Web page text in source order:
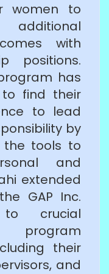
women to
with
positions.
program has
find their
to lead
by
the tools to
and
extended
GAP Inc.
to crucial
their
and